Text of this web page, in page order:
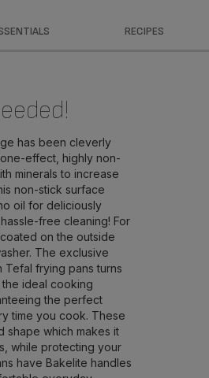
RECIPES
has been cleverly
effect, highly non-
minerals to increase
non-stick surface
oil for deliciously
free cleaning! For
on the outside
The exclusive
frying pans turns
ideal cooking
the perfect
time you cook. These
shape which makes it
while protecting your
have Bakelite handles